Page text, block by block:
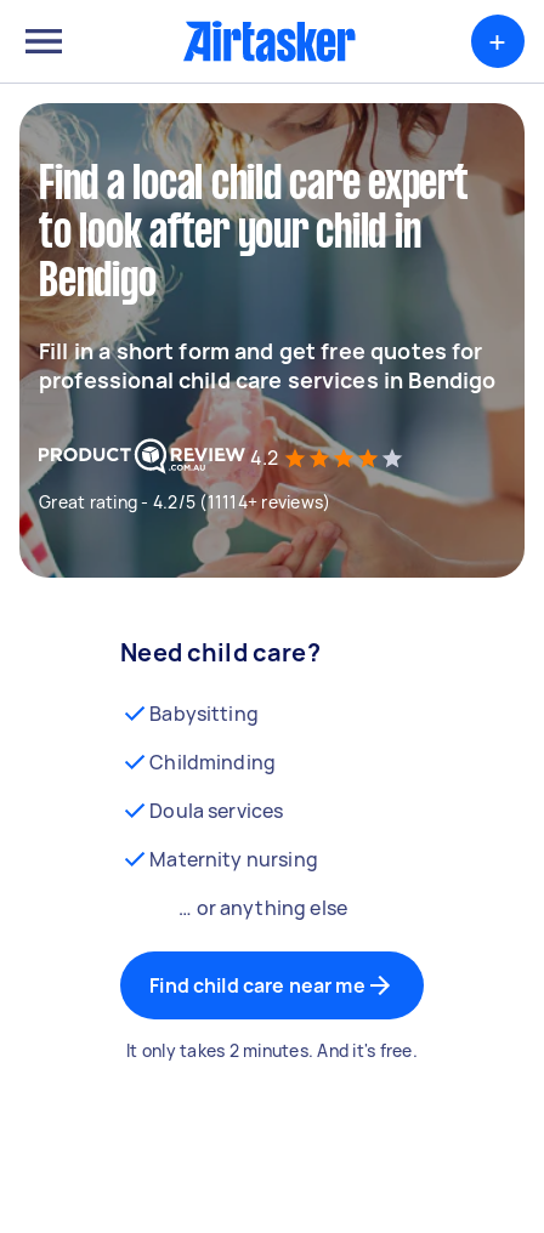
+
Find a local child care expert
to look after your child in
Bendigo
Fill in a short form and get free quotes for
professional child care services in Bendigo
4.2
Great rating - 4.2/5 (11114+ reviews)
Need child care?
Babysitting
Childminding
Doula services
Maternity nursing
… or anything else
Find child care near me
It only takes 2 minutes. And it's free.